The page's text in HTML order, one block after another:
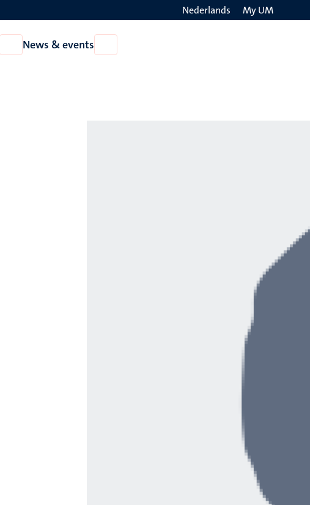
Nederlands My UM
Open
About
News & events
News